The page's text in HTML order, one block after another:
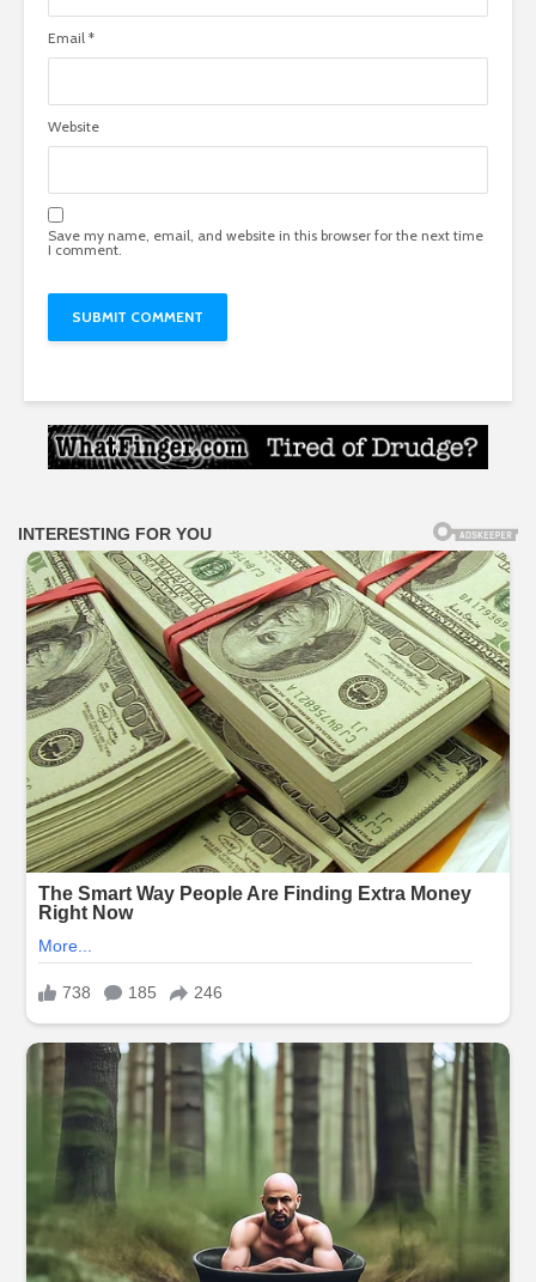
Email *
Website
Save my name, email, and website in this browser for the next time
I comment.